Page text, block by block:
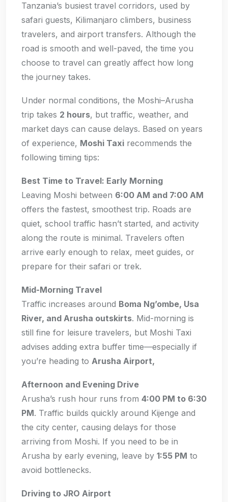
Tanzania’s busiest travel corridors, used by
safari guests, Kilimanjaro climbers, business
travelers, and airport transfers. Although the
road is smooth and well-paved, the time you
choose to travel can greatly affect how long
the journey takes.
Under normal conditions, the Moshi–Arusha
trip takes 2 hours, but traffic, weather, and
market days can cause delays. Based on years
of experience, Moshi Taxi recommends the
following timing tips:
Best Time to Travel: Early Morning
Leaving Moshi between 6:00 AM and 7:00 AM
offers the fastest, smoothest trip. Roads are
quiet, school traffic hasn’t started, and activity
along the route is minimal. Travelers often
arrive early enough to relax, meet guides, or
prepare for their safari or trek.
Mid-Morning Travel
Traffic increases around Boma Ng’ombe, Usa
River, and Arusha outskirts. Mid-morning is
still fine for leisure travelers, but Moshi Taxi
advises adding extra buffer time—especially if
you’re heading to Arusha Airport,
Afternoon and Evening Drive
Arusha’s rush hour runs from 4:00 PM to 6:30
PM. Traffic builds quickly around Kijenge and
the city center, causing delays for those
arriving from Moshi. If you need to be in
Arusha by early evening, leave by 1:55 PM to
avoid bottlenecks.
Driving to JRO Airport